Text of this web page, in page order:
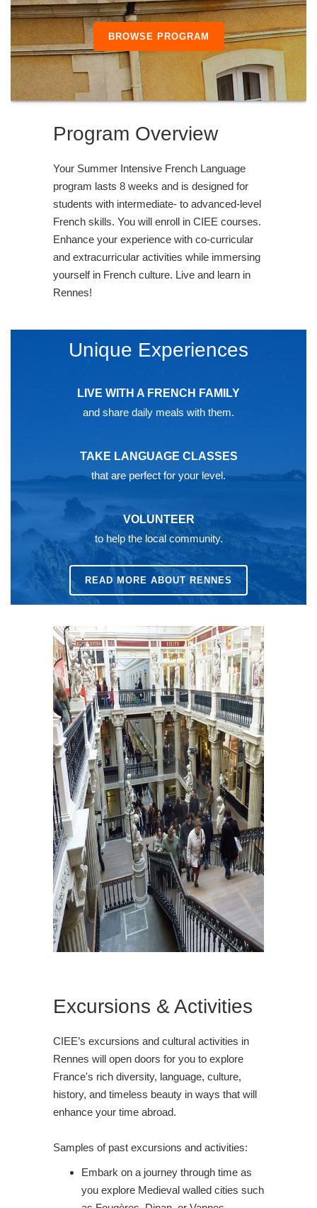
BROWSE PROGRAM
Program Overview
Your Summer Intensive French Language
program lasts 8 weeks and is designed for
students with intermediate- to advanced-level
French skills. You will enroll in CIEE courses.
Enhance your experience with co-curricular
and extracurricular activities while immersing
yourself in French culture. Live and learn in
Rennes!
Unique Experiences
LIVE WITH A FRENCH FAMILY
and share daily meals with them.
TAKE LANGUAGE CLASSES
that are perfect for your level.
VOLUNTEER
to help the local community.
READ MORE ABOUT RENNES
Excursions & Activities
CIEE’s excursions and cultural activities in
Rennes will open doors for you to explore
France's rich diversity, language, culture,
history, and timeless beauty in ways that will
enhance your time abroad.
Samples of past excursions and activities:
Embark on a journey through time as
you explore Medieval walled cities such